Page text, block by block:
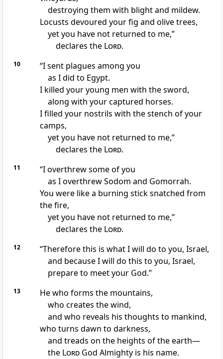
destroying them with blight and mildew.
Locusts devoured your fig and olive trees,
yet you have not returned to me,”
declares the Lord.
10 “I sent plagues among you
as I did to Egypt.
I killed your young men with the sword,
along with your captured horses.
I filled your nostrils with the stench of your
camps,
yet you have not returned to me,”
declares the Lord.
11
“I overthrew some of you
as I overthrew Sodom and Gomorrah.
You were like a burning sticksnatched from
the fire,
yet you have not returned to me,”
declares the Lord.
12
“Therefore this is what I will do to you, Israel,
and because I will do this to you, Israel,
prepare to meet your God.”
13
He who forms the mountains,
who creates the wind,
and who reveals his thoughts to mankind,
who turns dawn to darkness,
and treads on the heights of the earth—
the LordGod Almighty is his name.